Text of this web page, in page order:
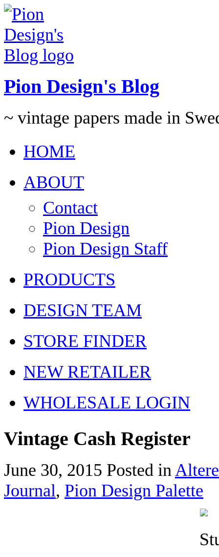
Pion Design's Blog
~ vintage papers made in
HOME
ABOUT
Contact
Pion Design
Pion Design Staff
PRODUCTS
DESIGN TEAM
STORE FINDER
NEW RETAILER
WHOLESALE LOGIN
Vintage Cash Register
June 30, 2015 Posted in
Journal, Pion Design Palette